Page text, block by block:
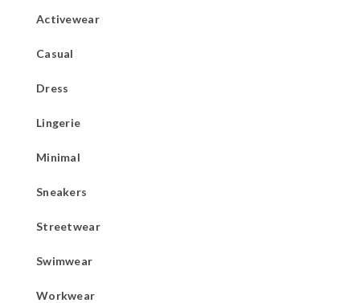
Activewear
Casual
Dress
Lingerie
Minimal
Sneakers
Streetwear
Swimwear
Workwear